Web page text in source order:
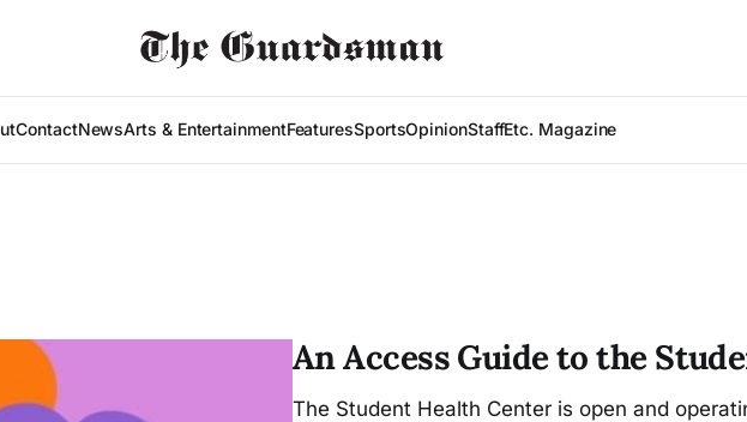
ContactNewsArts & EntertainmentFeaturesSportsOpinionStaffEtc. Magazine
An Access Guide to the
The Student Health Center is open and